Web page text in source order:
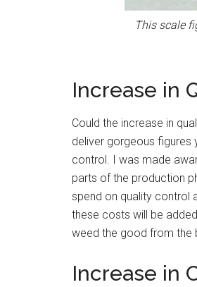
This scale
Increase in
Could the increase in
deliver gorgeous figures
control. I was made
parts of the production
spend on quality control
these costs will be
weed the good from the
Increase in